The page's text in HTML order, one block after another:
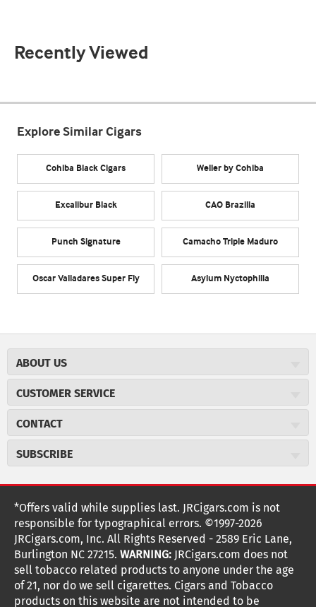
Recently Viewed
Explore Similar Cigars
Cohiba Black Cigars Weller by Cohiba
Excalibur Black CAO Brazilia
Punch Signature Camacho Triple Maduro
Oscar Valladares Super Fly Asylum Nyctophilia
ABOUT US
Careers
Cigar Magazine
Military Discount
JR Insider Loyalty Program
NEW Privacy Policy
Terms Of Use
Your Privacy Choices
Your CA Privacy Rights
CUSTOMER SERVICE
Price Match Program
Express Order
Shipping Information
Accessibility Statement
Return Policy
Coupon Exclusions
Age Verification
CONTACT
2589 Eric Lane
customerservice@jrcigars.com
More contact information
SUBSCRIBE
Sign up for the JRCigars.com emails and get updates about
weekly specials, promotions, events, & more!
FOLLOW US
G
o
G
o
G
o
G
o
G
o
G
o
G
o
G
o
*Offers valid while supplies last. JRCigars.com is not
responsible for typographical errors. ©1997-2026
JRCigars.com, Inc. All Rights Reserved - 2589 Eric Lane,
Burlington NC 27215. WARNING: JRCigars.com does not
sell tobacco related products to anyone under the age
of 21, nor do we sell cigarettes. Cigars and Tobacco
products on this website are not intended to be